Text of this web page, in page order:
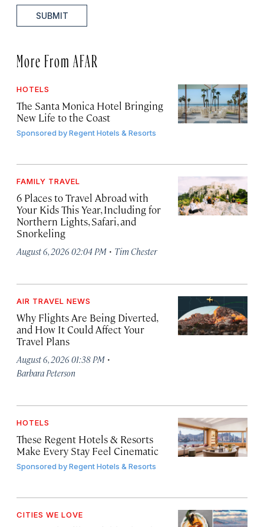
SUBMIT
More From AFAR
HOTELS
The Santa Monica Hotel Bringing
New Life to the Coast
Sponsored byRegent Hotels & Resorts
FAMILY TRAVEL
6 Places to Travel Abroad with
Your Kids This Year, Including for
Northern Lights, Safari, and
Snorkeling
August 6, 2026 02:04 PM · Tim Chester
AIR TRAVEL NEWS
Why Flights Are Being Diverted,
and How It Could Affect Your
Travel Plans
August 6, 2026 01:38 PM ·
Barbara Peterson
HOTELS
These Regent Hotels & Resorts
Make Every Stay Feel Cinematic
Sponsored byRegent Hotels & Resorts
CITIES WE LOVE